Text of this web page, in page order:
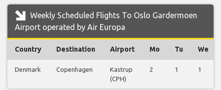
Weekly Scheduled Flights To Oslo Gardermoen
Airport operated by Air Europa
Country Destination Airport Mo Tu We
Denmark Copenhagen
Kastrup
(CPH)
2 1 1